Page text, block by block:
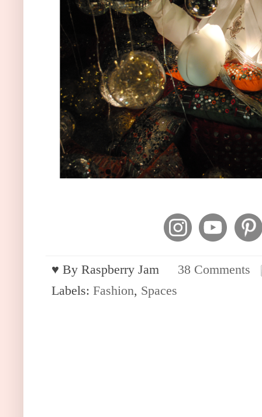
♥︎ By Raspberry Jam
38 Comments
Labels: Fashion, Spaces